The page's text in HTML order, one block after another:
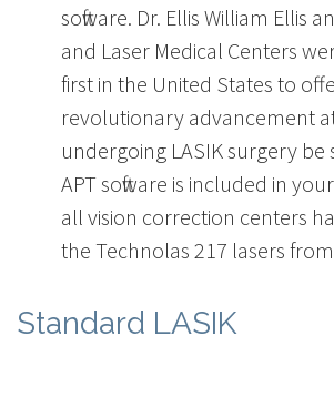
software. Dr. Ellis William Ellis
and Laser Medical Centers
first in the United States to
revolutionary advancement
undergoing LASIK surgery be
APT software is included in
all vision correction centers
the Technolas 217 lasers
Standard LASIK